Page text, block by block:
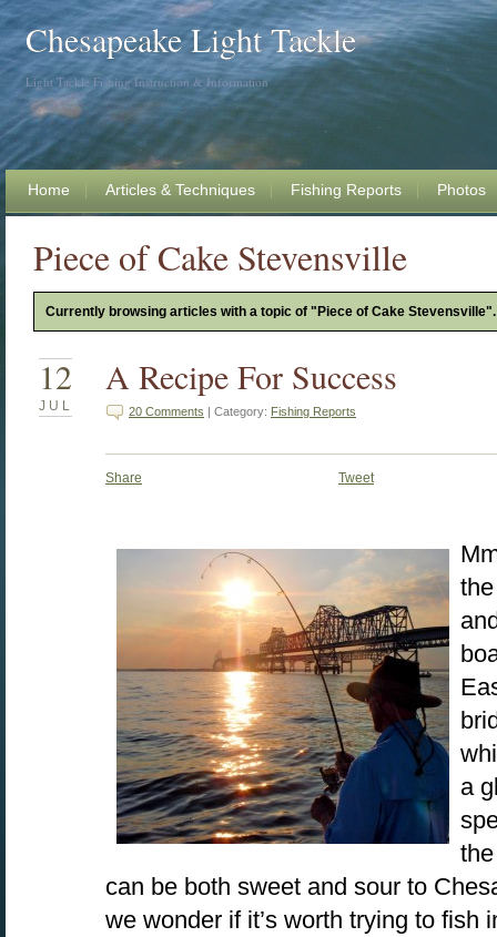
Chesapeake Light Tackle
Light Tackle Fishing Instruction & Information
Home Articles & Techniques Fishing Reports Photos
Piece of Cake Stevensville
Currently browsing articles with a topic of "Piece of Cake Stevensville".
12
JUL
A Recipe For Success
20 Comments | Category: Fishing Reports
Share Tweet
a
can be both sweet and sour to
we wonder if it’s worth trying to fish